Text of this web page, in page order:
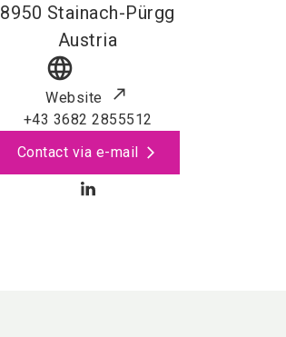
8950 Stainach-Pürgg
Austria
language
Website
+43 3682 2855512
Contact via e-mail